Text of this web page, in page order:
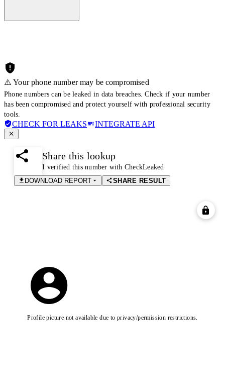
⚠️ Your phone number may be compromised
Phone numbers can be leaked in data breaches. Check if your number
has been compromised and protect yourself with professional security
tools.
CHECK FOR LEAKS INTEGRATE API
Share this lookup
I verified this number with CheckLeaked
DOWNLOAD REPORT
SHARE RESULT
Profile picture not available due to privacy/permission restrictions.